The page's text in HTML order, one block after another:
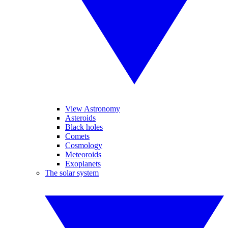
View Astronomy
Asteroids
Black holes
Comets
Cosmology
Meteoroids
Exoplanets
The solar system